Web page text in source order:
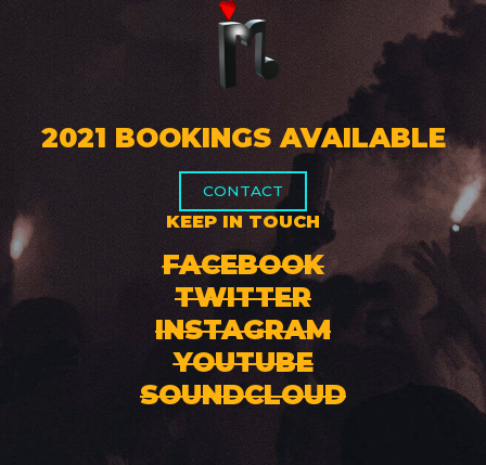
2021 BOOKINGS AVAILABLE
CONTACT
KEEP IN TOUCH
FACEBOOK
TWITTER
INSTAGRAM
YOUTUBE
SOUNDCLOUD